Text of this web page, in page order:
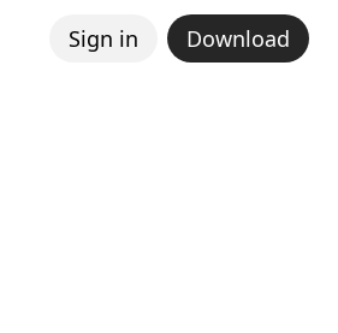
Sign in Download